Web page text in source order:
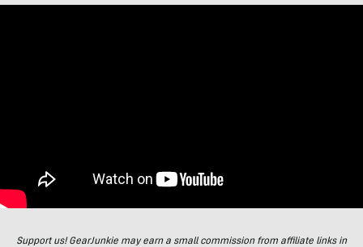
Support us! GearJunkie may earn a small commission from affiliate links in